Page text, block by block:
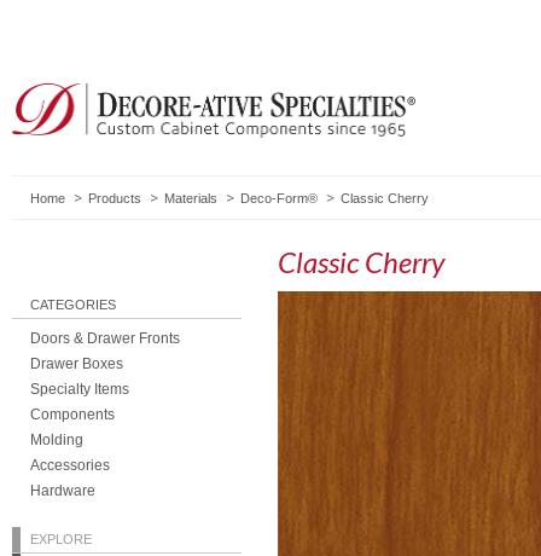
Home Products Materials Deco-Form® Classic Cherry
CATEGORIES
Doors & Drawer Fronts
Drawer Boxes
Specialty Items
Components
Molding
Accessories
Hardware
EXPLORE
Classic Cherry